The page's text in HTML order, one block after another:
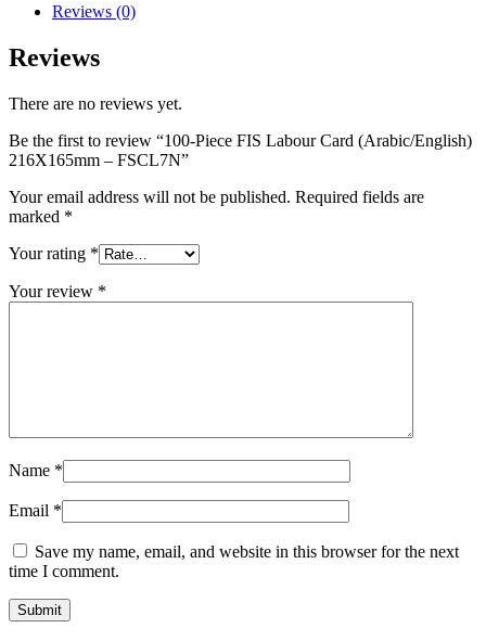
Reviews (0)
Reviews
There are no reviews yet.
Be the first to review “100-Piece FIS Labour Card (Arabic/English)
216X165mm – FSCL7N”
Your email address will not be published. Required fields are
marked *
Your rating *
Your review *
Name *
Email *
Save my name, email, and website in this browser for the next
time I comment.